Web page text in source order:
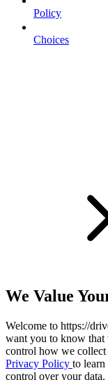
Policy
Choices
We Value
Welcome to https://
want you to know that
control how we collect
Privacy Policy to learn
control over your data.